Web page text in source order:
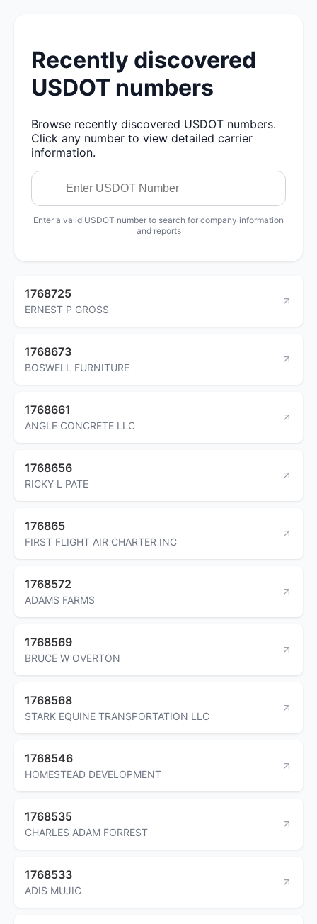
Recently discovered
USDOT numbers
Browse recently discovered USDOT numbers.
Click any number to view detailed carrier
information.
Enter a valid USDOT number to search for company information
and reports
1768725
ERNEST P GROSS
1768673
BOSWELL FURNITURE
1768661
ANGLE CONCRETE LLC
1768656
RICKY L PATE
176865
FIRST FLIGHT AIR CHARTER INC
1768572
ADAMS FARMS
1768569
BRUCE W OVERTON
1768568
STARK EQUINE TRANSPORTATION LLC
1768546
HOMESTEAD DEVELOPMENT
1768535
CHARLES ADAM FORREST
1768533
ADIS MUJIC